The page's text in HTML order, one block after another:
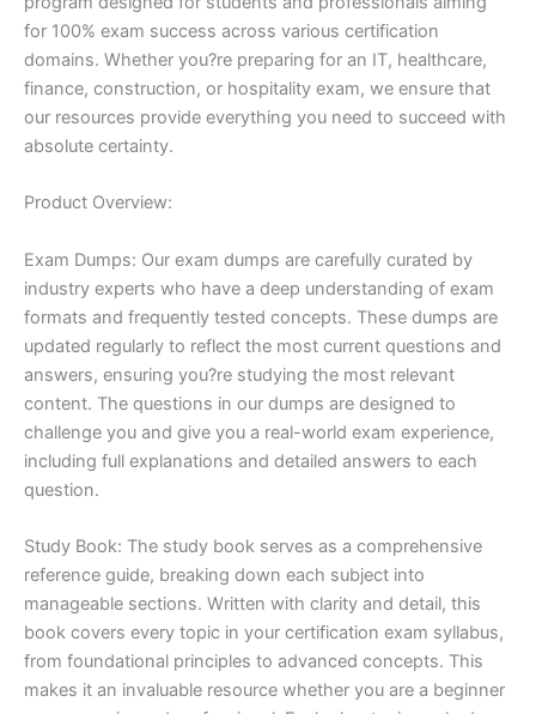
for 100% exam success across various certification
domains. Whether you?re preparing for an IT, healthcare,
finance, construction, or hospitality exam, we ensure that
our resources provide everything you need to succeed with
absolute certainty.
Product Overview:
Exam Dumps: Our exam dumps are carefully curated by
industry experts who have a deep understanding of exam
formats and frequently tested concepts. These dumps are
updated regularly to reflect the most current questions and
answers, ensuring you?re studying the most relevant
content. The questions in our dumps are designed to
challenge you and give you a real-world exam experience,
including full explanations and detailed answers to each
question.
Study Book: The study book serves as a comprehensive
reference guide, breaking down each subject into
manageable sections. Written with clarity and detail, this
book covers every topic in your certification exam syllabus,
from foundational principles to advanced concepts. This
makes it an invaluable resource whether you are a beginner